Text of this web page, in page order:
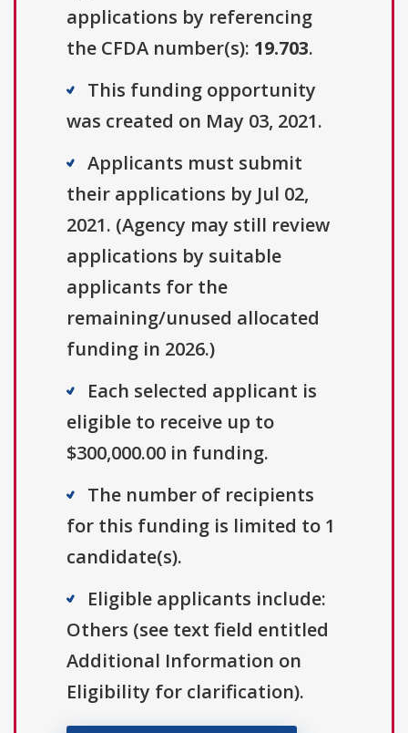
applications by referencing
the CFDA number(s): 19.703.
This funding opportunity
was created on May 03, 2021.
Applicants must submit
their applications by Jul 02,
2021. (Agency may still review
applications by suitable
applicants for the
remaining/unused allocated
funding in 2026.)
Each selected applicant is
eligible to receive up to
$300,000.00 in funding.
The number of recipients
for this funding is limited to 1
candidate(s).
Eligible applicants include:
Others (see text field entitled
Additional Information on
Eligibility for clarification).